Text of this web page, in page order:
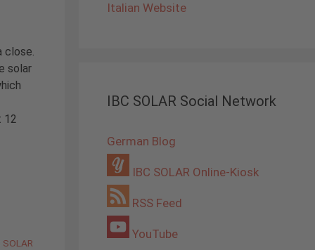
close.
solar
12
SOLAR
Italian Website
IBC SOLAR Social Network
German Blog
IBC SOLAR Online-Kiosk
RSS Feed
YouTube